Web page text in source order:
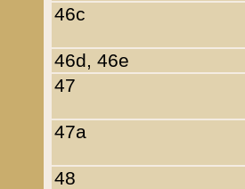
46c
46d, 46e
47
47a
48